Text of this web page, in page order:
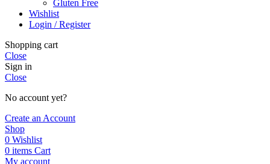
Gluten Free
Wishlist
Login / Register
Shopping cart
Close
Sign in
Close
No account yet?
Create an Account
Shop
0 Wishlist
0 items Cart
My account